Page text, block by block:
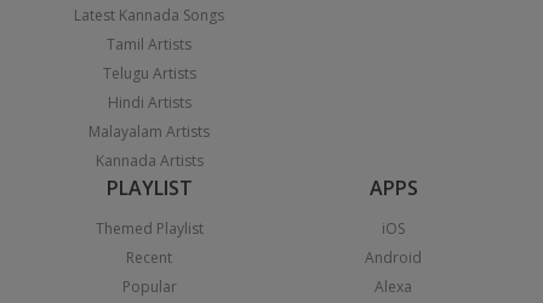
Latest Kannada Songs
Tamil Artists
Telugu Artists
Hindi Artists
Malayalam Artists
Kannada Artists
PLAYLIST
Themed Playlist
Recent
Popular
APPS
iOS
Android
Alexa